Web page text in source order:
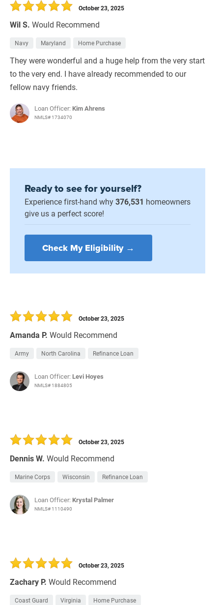
Wil S. Would Recommend
October 23, 2025
Navy Maryland Home Purchase
They were wonderful and a huge help from the very start
to the very end. I have already recommended to our
fellow navy friends.
Loan Officer: Kim Ahrens
NMLS# 1734070
Ready to see for yourself?
Experience first-hand why376,531 homeowners
give us a perfect score!
Check My Eligibility →
Amanda P. Would Recommend
October 23, 2025
Army North Carolina Refinance Loan
Loan Officer: Levi Hoyes
NMLS# 1884805
Dennis W. Would Recommend
October 23, 2025
Marine Corps Wisconsin Refinance Loan
Loan Officer: Krystal Palmer
NMLS# 1110490
Zachary P. Would Recommend
October 23, 2025
Coast Guard Virginia Home Purchase